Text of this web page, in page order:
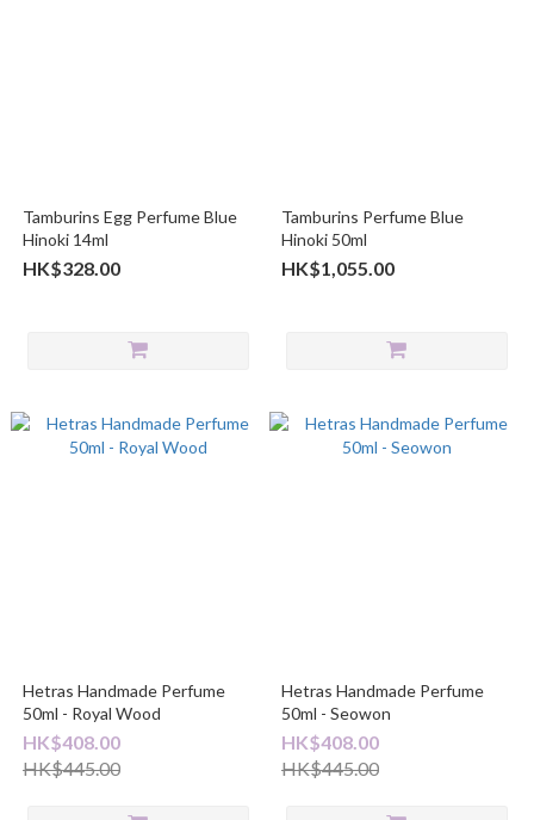
Tamburins Egg Perfume Blue
Hinoki 14ml
HK$328.00
Tamburins Perfume Blue
Hinoki 50ml
HK$1,055.00
Hetras Handmade Perfume
50ml - Royal Wood
HK$408.00
HK$445.00
Hetras Handmade Perfume
50ml - Seowon
HK$408.00
HK$445.00